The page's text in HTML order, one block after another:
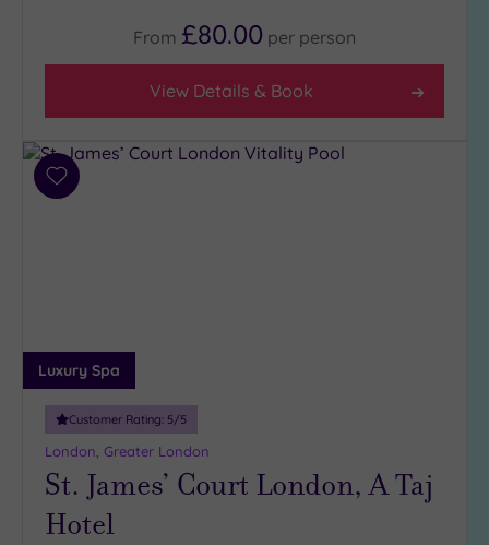
From £80.00 per person
View Details & Book
Add
Luxury Spa
Customer Rating: 5/5
London, Greater London
St. James’ Court London, A Taj
Hotel